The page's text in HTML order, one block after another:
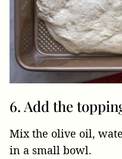
6. Add the
Mix the olive oil,
in a small bowl.